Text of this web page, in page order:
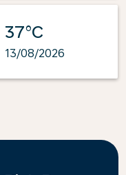
37°C
13/08/2026